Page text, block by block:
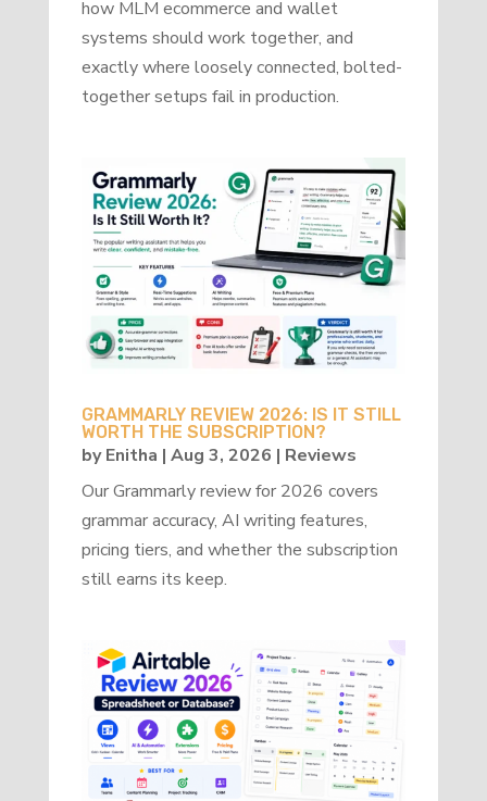
how MLM ecommerce and wallet
systems should work together, and
exactly where loosely connected, bolted-
together setups fail in production.
GRAMMARLY REVIEW 2026: IS IT STILL
WORTH THE SUBSCRIPTION?
byEnitha | Aug 3, 2026 | Reviews
Our Grammarly review for 2026 covers
grammar accuracy, AI writing features,
pricing tiers, and whether the subscription
still earns its keep.